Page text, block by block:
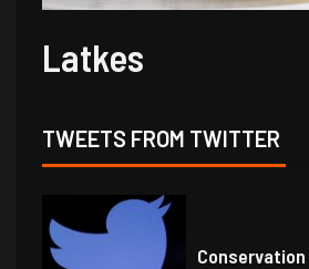
Latkes
TWEETS FROM TWITTER